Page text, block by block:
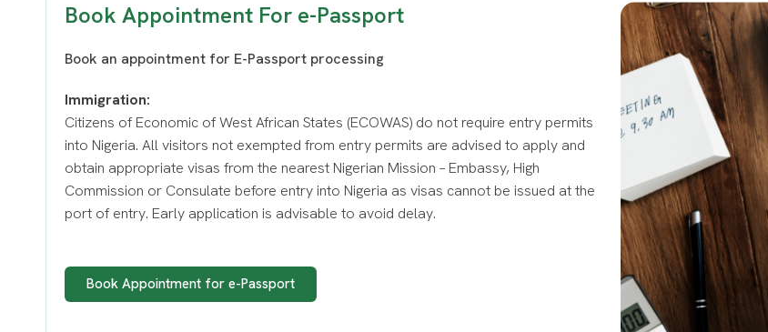
Book Appointment For e-Passport
Book an appointment for E-Passport processing
Immigration:
Citizens of Economic of West African States (ECOWAS) do not require entry permits
into Nigeria. All visitors not exempted from entry permits are advised to apply and
obtain appropriate visas from the nearest Nigerian Mission – Embassy, High
Commission or Consulate before entry into Nigeria as visas cannot be issued at the
port of entry. Early application is advisable to avoid delay.
Book Appointment for e-Passport